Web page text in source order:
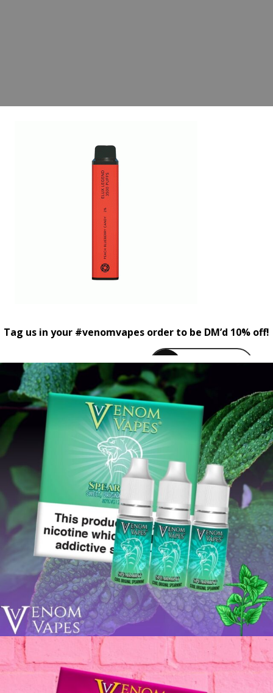
Tag us in your #venomvapes order to be DM’d 10% off!
venomvapeuk